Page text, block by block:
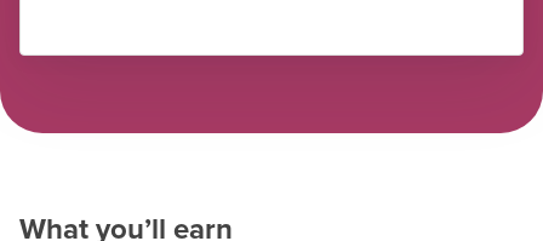
What you’ll earn